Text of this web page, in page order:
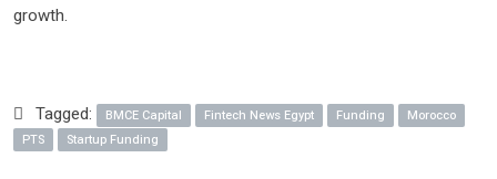
growth.
Tagged: BMCE Capital Fintech News Egypt Funding
Morocco
PTS
Startup Funding